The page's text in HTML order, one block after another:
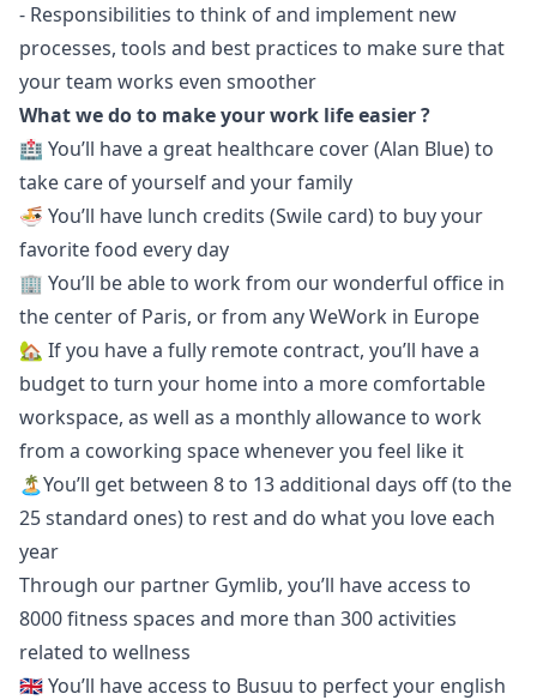
- Responsibilities to think of and implement new
processes, tools and best practices to make sure that
your team works even smoother
What we do to make your work life easier ?
🏥 You’ll have a great healthcare cover (Alan Blue) to
take care of yourself and your family
🍜 You’ll have lunch credits (Swile card) to buy your
favorite food every day
🏢 You’ll be able to work from our wonderful office in
the center of Paris, or from anyWeWork in Europe
🏡 If you have a fully remote contract, you’ll have a
budget to turn your home into a more comfortable
workspace, as well as a monthly allowance to work
from a coworking space whenever you feel like it
🏝You’ll get between 8 to 13 additional days off (to the
25 standard ones) to rest and do what you love each
year
Through our partner Gymlib, you’ll have access to
8000 fitness spaces and more than 300 activities
related to wellness
🇬🇧 You’ll have access to Busuu to perfect your english